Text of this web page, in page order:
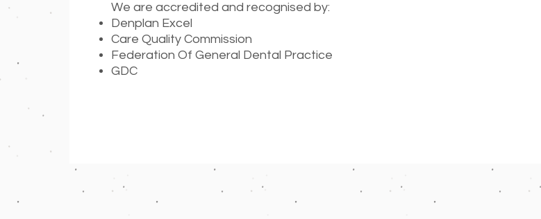
We are accredited and recognised by:
Denplan Excel
Care Quality Commission
Federation Of General Dental Practice
GDC